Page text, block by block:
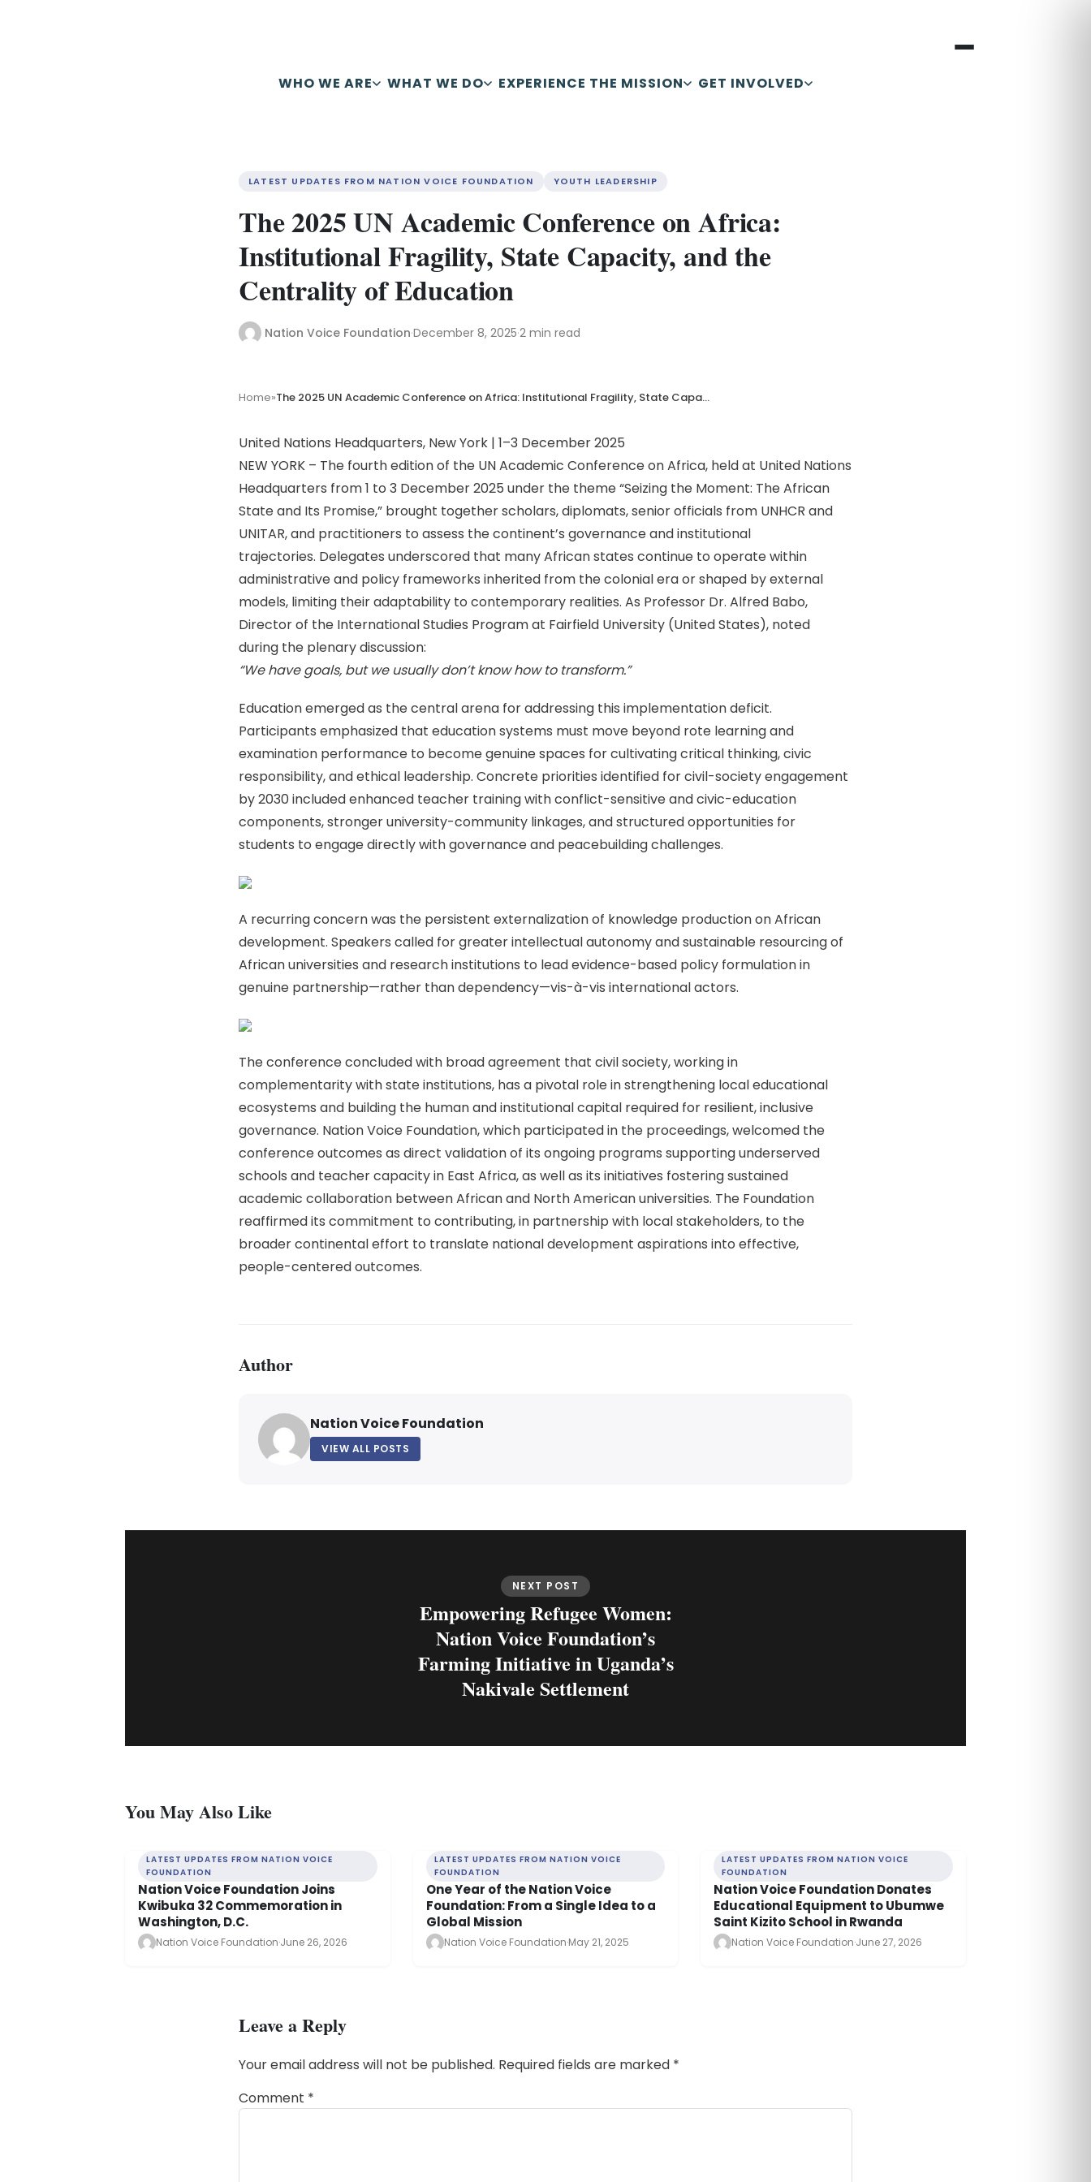
WHO WE ARE WHAT WE DO EXPERIENCE THE MISSION GET INVOLVED
LATEST UPDATES FROM NATION VOICE FOUNDATION YOUTH LEADERSHIP
The 2025 UN Academic Conference on Africa:
Institutional Fragility, State Capacity, and the
Centrality of Education
Nation Voice Foundation·December 8, 2025·2 min read
Home» The 2025 UN Academic Conference on Africa: Institutional Fragility, State Capacity, and the Centrality of Education
United Nations Headquarters, New York | 1–3 December 2025
NEW YORK – The fourth edition of the UN Academic Conference on Africa, held at United Nations
Headquarters from 1 to 3 December 2025 under the theme “Seizing the Moment: The African
State and Its Promise,” brought together scholars, diplomats, senior officials from UNHCR and
UNITAR, and practitioners to assess the continent’s governance and institutional
trajectories. Delegates underscored that many African states continue to operate within
administrative and policy frameworks inherited from the colonial era or shaped by external
models, limiting their adaptability to contemporary realities. As Professor Dr. Alfred Babo,
Director of the International Studies Program at Fairfield University (United States), noted
during the plenary discussion:
“We have goals, but we usually don’t know how to transform.”
Education emerged as the central arena for addressing this implementation deficit.
Participants emphasized that education systems must move beyond rote learning and
examination performance to become genuine spaces for cultivating critical thinking, civic
responsibility, and ethical leadership. Concrete priorities identified for civil-society engagement
by 2030 included enhanced teacher training with conflict-sensitive and civic-education
components, stronger university-community linkages, and structured opportunities for
students to engage directly with governance and peacebuilding challenges.
A recurring concern was the persistent externalization of knowledge production on African
development. Speakers called for greater intellectual autonomy and sustainable resourcing of
African universities and research institutions to lead evidence-based policy formulation in
genuine partnership—rather than dependency—vis-à-vis international actors.
The conference concluded with broad agreement that civil society, working in
complementarity with state institutions, has a pivotal role in strengthening local educational
ecosystems and building the human and institutional capital required for resilient, inclusive
governance. Nation Voice Foundation, which participated in the proceedings, welcomed the
conference outcomes as direct validation of its ongoing programs supporting underserved
schools and teacher capacity in East Africa, as well as its initiatives fostering sustained
academic collaboration between African and North American universities. The Foundation
reaffirmed its commitment to contributing, in partnership with local stakeholders, to the
broader continental effort to translate national development aspirations into effective,
people-centered outcomes.
Author
Nation Voice Foundation
VIEW ALL POSTS
NEXT POST
Empowering Refugee Women:
Nation Voice Foundation’s
Farming Initiative in Uganda’s
Nakivale Settlement
You May Also Like
LATEST UPDATES FROM NATION VOICE
FOUNDATION
Nation Voice Foundation Joins
Kwibuka 32 Commemoration in
Washington, D.C.
Nation Voice Foundation·June 26, 2026
LATEST UPDATES FROM NATION VOICE
FOUNDATION
One Year of the Nation Voice
Foundation: From a Single Idea to a
Global Mission
Nation Voice Foundation·May 21, 2025
LATEST UPDATES FROM NATION VOICE
FOUNDATION
Nation Voice Foundation Donates
Educational Equipment to Ubumwe
Saint Kizito School in Rwanda
Nation Voice Foundation·June 27, 2026
Leave a Reply
Your email address will not be published. Required fields are marked *
Comment *